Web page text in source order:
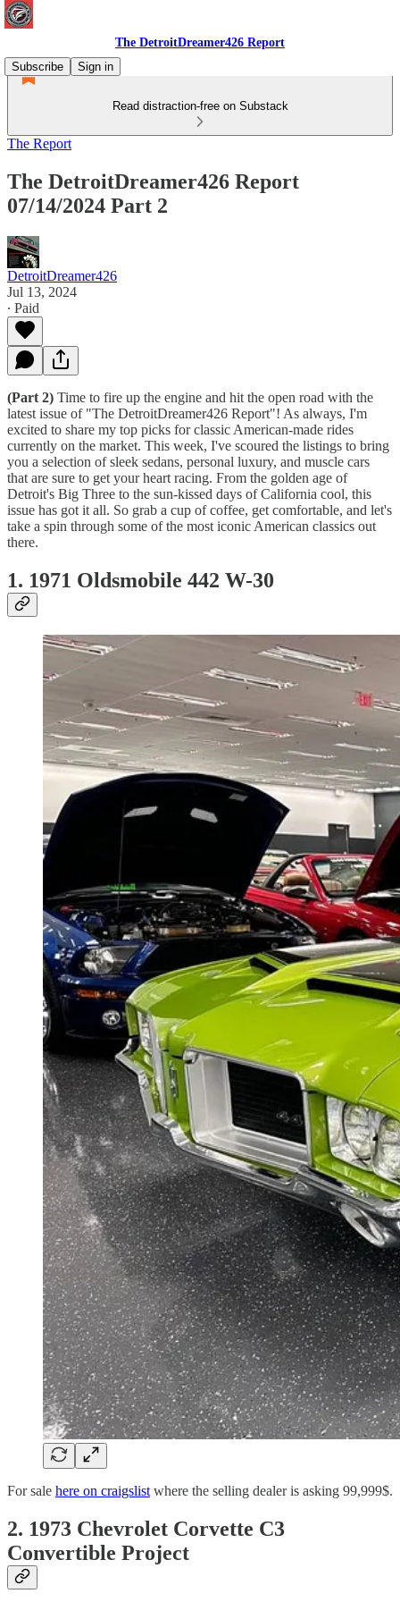
The DetroitDreamer426 Report
Subscribe
Sign in
Read distraction-free on Substack
The Report
The DetroitDreamer426 Report
07/14/2024 Part 2
DetroitDreamer426
Jul 13, 2024
∙ Paid
(Part 2) Time to fire up the engine and hit the open road with the
latest issue of "The DetroitDreamer426 Report"! As always, I'm
excited to share my top picks for classic American-made rides
currently on the market. This week, I've scoured the listings to bring
you a selection of sleek sedans, personal luxury, and muscle cars
that are sure to get your heart racing. From the golden age of
Detroit's Big Three to the sun-kissed days of California cool, this
issue has got it all. So grab a cup of coffee, get comfortable, and let's
take a spin through some of the most iconic American classics out
there.
1. 1971 Oldsmobile 442 W-30
For sale here on craigslist where the selling dealer is asking 99,999$.
2. 1973 Chevrolet Corvette C3
Convertible Project